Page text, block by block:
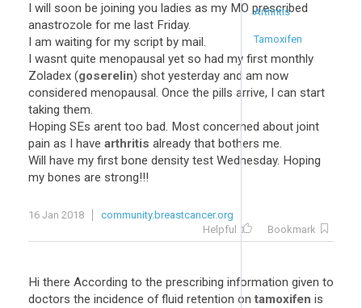
I will soon be joining you ladies as my MO prescribed
anastrozole for me last Friday.
I am waiting for my script by mail.
I wasnt quite menopausal yet so had my first monthly
Zoladex (goserelin) shot yesterday and am now
considered menopausal. Once the pills arrive, I can start
taking them.
Hoping SEs arent too bad. Most concerned about joint
pain as I have arthritis already that bothers me.
Will have my first bone density test Wednesday. Hoping
my bones are strong!!!
16 Jan 2018
community.breastcancer.org
Helpful
Bookmark
Hi there According to the prescribing information given to
doctors the incidence of fluid retention on tamoxifen is
Arthritis
Tamoxifen